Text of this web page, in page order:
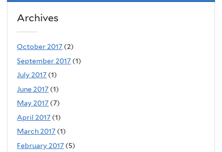
Archives
October 2017 (2)
September 2017 (1)
July 2017 (1)
June 2017 (1)
May 2017 (7)
April 2017 (1)
March 2017 (1)
February 2017 (5)